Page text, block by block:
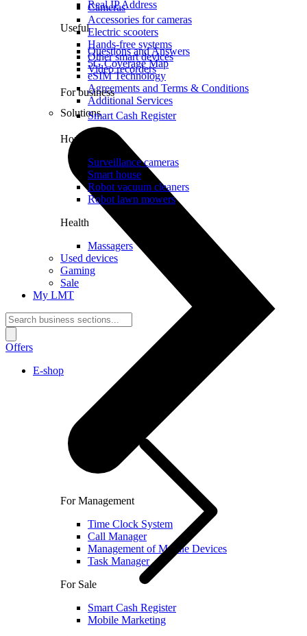
Real IP Address
Useful
Questions and Answers
5G Coverage Map
eSIM Technology
Agreements and Terms & Conditions
Additional Services
Solutions
For Management
Time Clock System
Call Manager
Management of Mobile Devices
Task Manager
For Sale
Smart Cash Register
Mobile Marketing
Cameras
Accessories for cameras
Electric scooters
Hands-free systems
Other smart devices
Video recorders
For business
Smart Cash Register
Home
Surveillance cameras
Smart house
Robot vacuum cleaners
Robot lawn mowers
Health
Massagers
Used devices
Gaming
Sale
My LMT
Offers
E-shop